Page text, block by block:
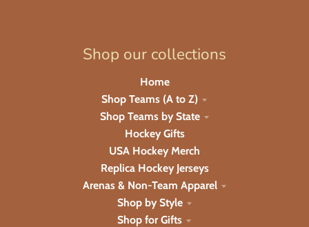
Shop our collections
Home
Shop Teams (A to Z)
Shop Teams by State
Hockey Gifts
USA Hockey Merch
Replica Hockey Jerseys
Arenas & Non-Team Apparel
Shop by Style
Shop for Gifts